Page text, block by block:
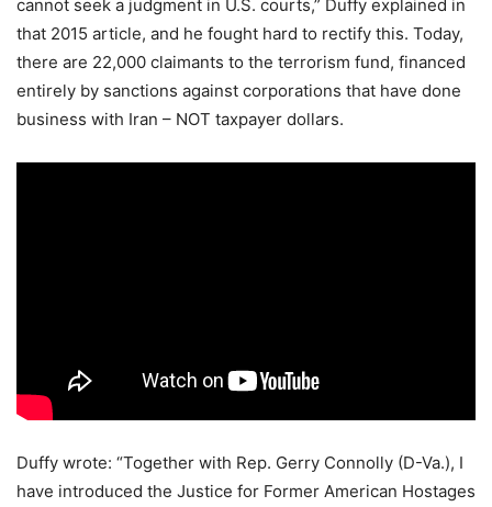
cannot seek a judgment in U.S. courts,” Duffy explained in
that 2015 article, and he fought hard to rectify this. Today,
there are 22,000 claimants to the terrorism fund, financed
entirely by sanctions against corporations that have done
business with Iran – NOT taxpayer dollars.
Duffy wrote: “Together with Rep. Gerry Connolly (D-Va.), I
have introduced the Justice for Former American Hostages